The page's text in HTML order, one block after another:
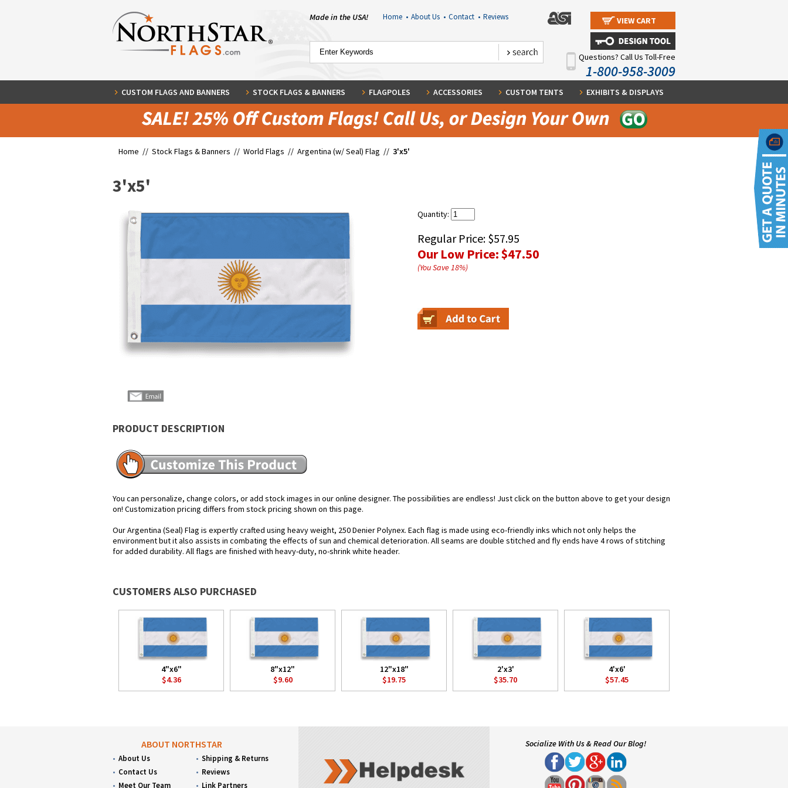
Made in the USA! Home • About Us • Contact • Reviews VIEW CART
Questions? Call Us Toll-Free
1-800-958-3009
CUSTOM FLAGS AND BANNERS STOCK FLAGS & BANNERS FLAGPOLES ACCESSORIES CUSTOM TENTS EXHIBITS & DISPLAYS
Home // Stock Flags & Banners // World Flags // Argentina (w/ Seal) Flag // 3'x5'
3'x5'
Quantity:
Regular Price: $57.95
Our Low Price:$47.50
(You Save18%)
PRODUCT DESCRIPTION
You can personalize, change colors, or add stock images in our online designer. The possibilities are endless! Just click on the button above to get your design
on! Customization pricing differs from stock pricing shown on this page.
Our Argentina (Seal) Flag is expertly crafted using heavy weight, 250 Denier Polynex. Each flag is made using eco-friendly inks which not only helps the
environment but it also assists in combating the effects of sun and chemical deterioration. All seams are double stitched and fly ends have 4 rows of stitching
for added durability. All flags are finished with heavy-duty, no-shrink white header.
CUSTOMERS ALSO PURCHASED
4"x6"
$4.36
8"x12"
$9.60
12"x18"
$19.75
2'x3'
$35.70
4'x6'
$57.45
ABOUT NORTHSTAR
About Us
Contact Us
Meet Our Team
Shipping & Returns
Reviews
Link Partners
Socialize With Us & Read Our Blog!